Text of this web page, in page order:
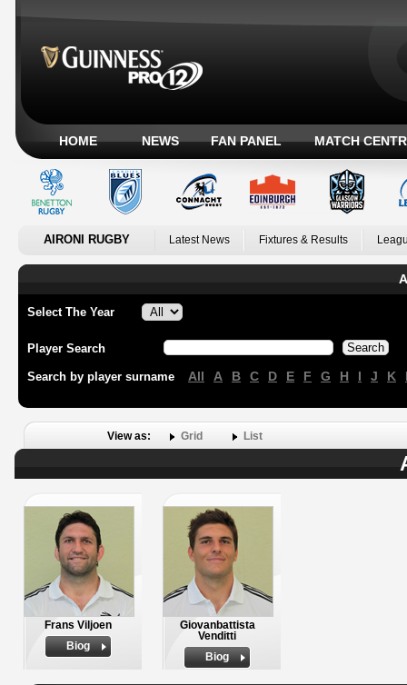
HOME NEWS FAN PANEL MATCH
AIRONI RUGBY Latest News Fixtures & Results
Select The Year
Player Search
Search by player surname All A B C D E F G H I J K
View as: Grid List
Frans Viljoen
Biog
Giovanbattista
Venditti
Biog